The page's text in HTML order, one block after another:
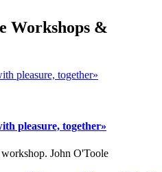
Workshops &
pleasure, together»
John O'Toole